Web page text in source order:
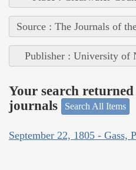
Source : The Journals of
Publisher : University of
Your search
journals
Search All Items
September 22, 1805 - Gass,